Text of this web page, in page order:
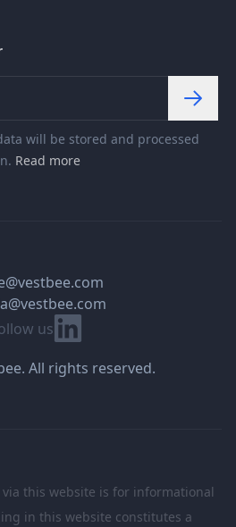
will be stored and processed
Read more
us Linkedin
All rights reserved.
this website is for informational
in this website constitutes a